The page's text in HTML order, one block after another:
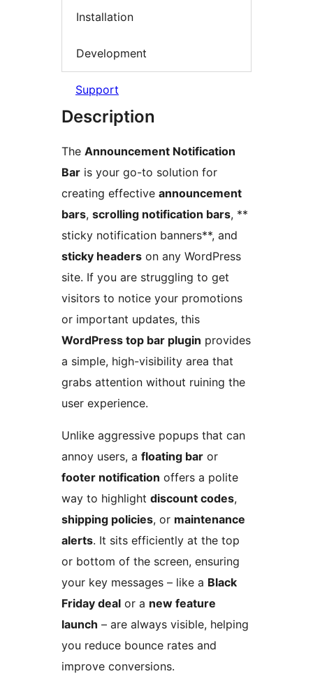
Installation
Development
Support
Description
The Announcement Notification
Bar is your go-to solution for
creating effective announcement
bars, scrolling notification bars, **
sticky notification banners**, and
sticky headers on any WordPress
site. If you are struggling to get
visitors to notice your promotions
or important updates, this
WordPress top bar plugin provides
a simple, high-visibility area that
grabs attention without ruining the
user experience.
Unlike aggressive popups that can
annoy users, a floating bar or
footer notification offers a polite
way to highlight discount codes,
shipping policies, or maintenance
alerts. It sits efficiently at the top
or bottom of the screen, ensuring
your key messages – like a Black
Friday deal or a new feature
launch – are always visible, helping
you reduce bounce rates and
improve conversions.